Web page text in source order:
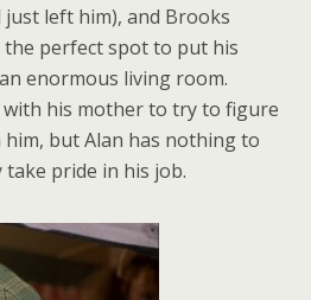
left him), and Brooks
perfect spot to put his
enormous living room.
with his mother to try to figure
but Alan has nothing to
pride in his job.